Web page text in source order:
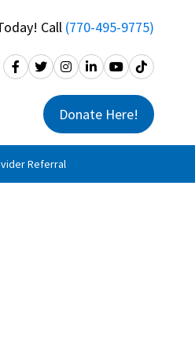
Call (770-495-9775)
Donate Here!
Referral